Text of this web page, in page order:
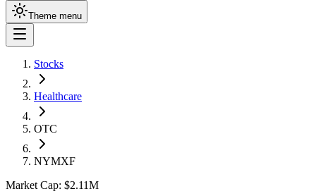
Theme menu
Stocks
Healthcare
OTC
NYMXF
Market Cap: $2.11M